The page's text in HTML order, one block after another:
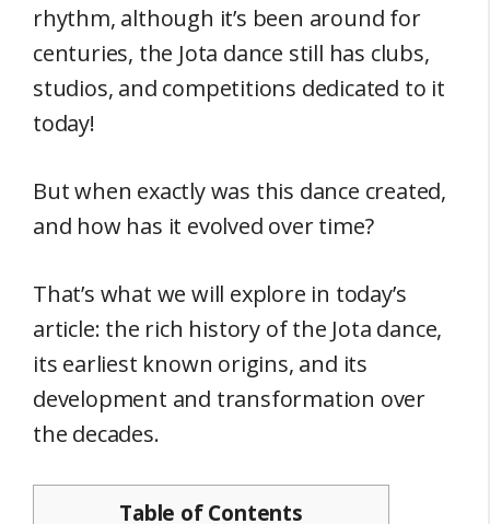
rhythm, although it’s been around for
centuries, the Jota dance still has clubs,
studios, and competitions dedicated to it
today!
But when exactly was this dance created,
and how has it evolved over time?
That’s what we will explore in today’s
article: the rich history of the Jota dance,
its earliest known origins, and its
development and transformation over
the decades.
Table of Contents